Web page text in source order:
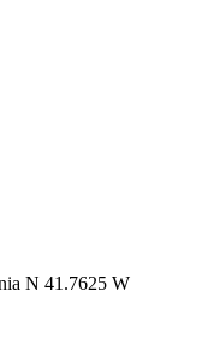
N 41.7625 W